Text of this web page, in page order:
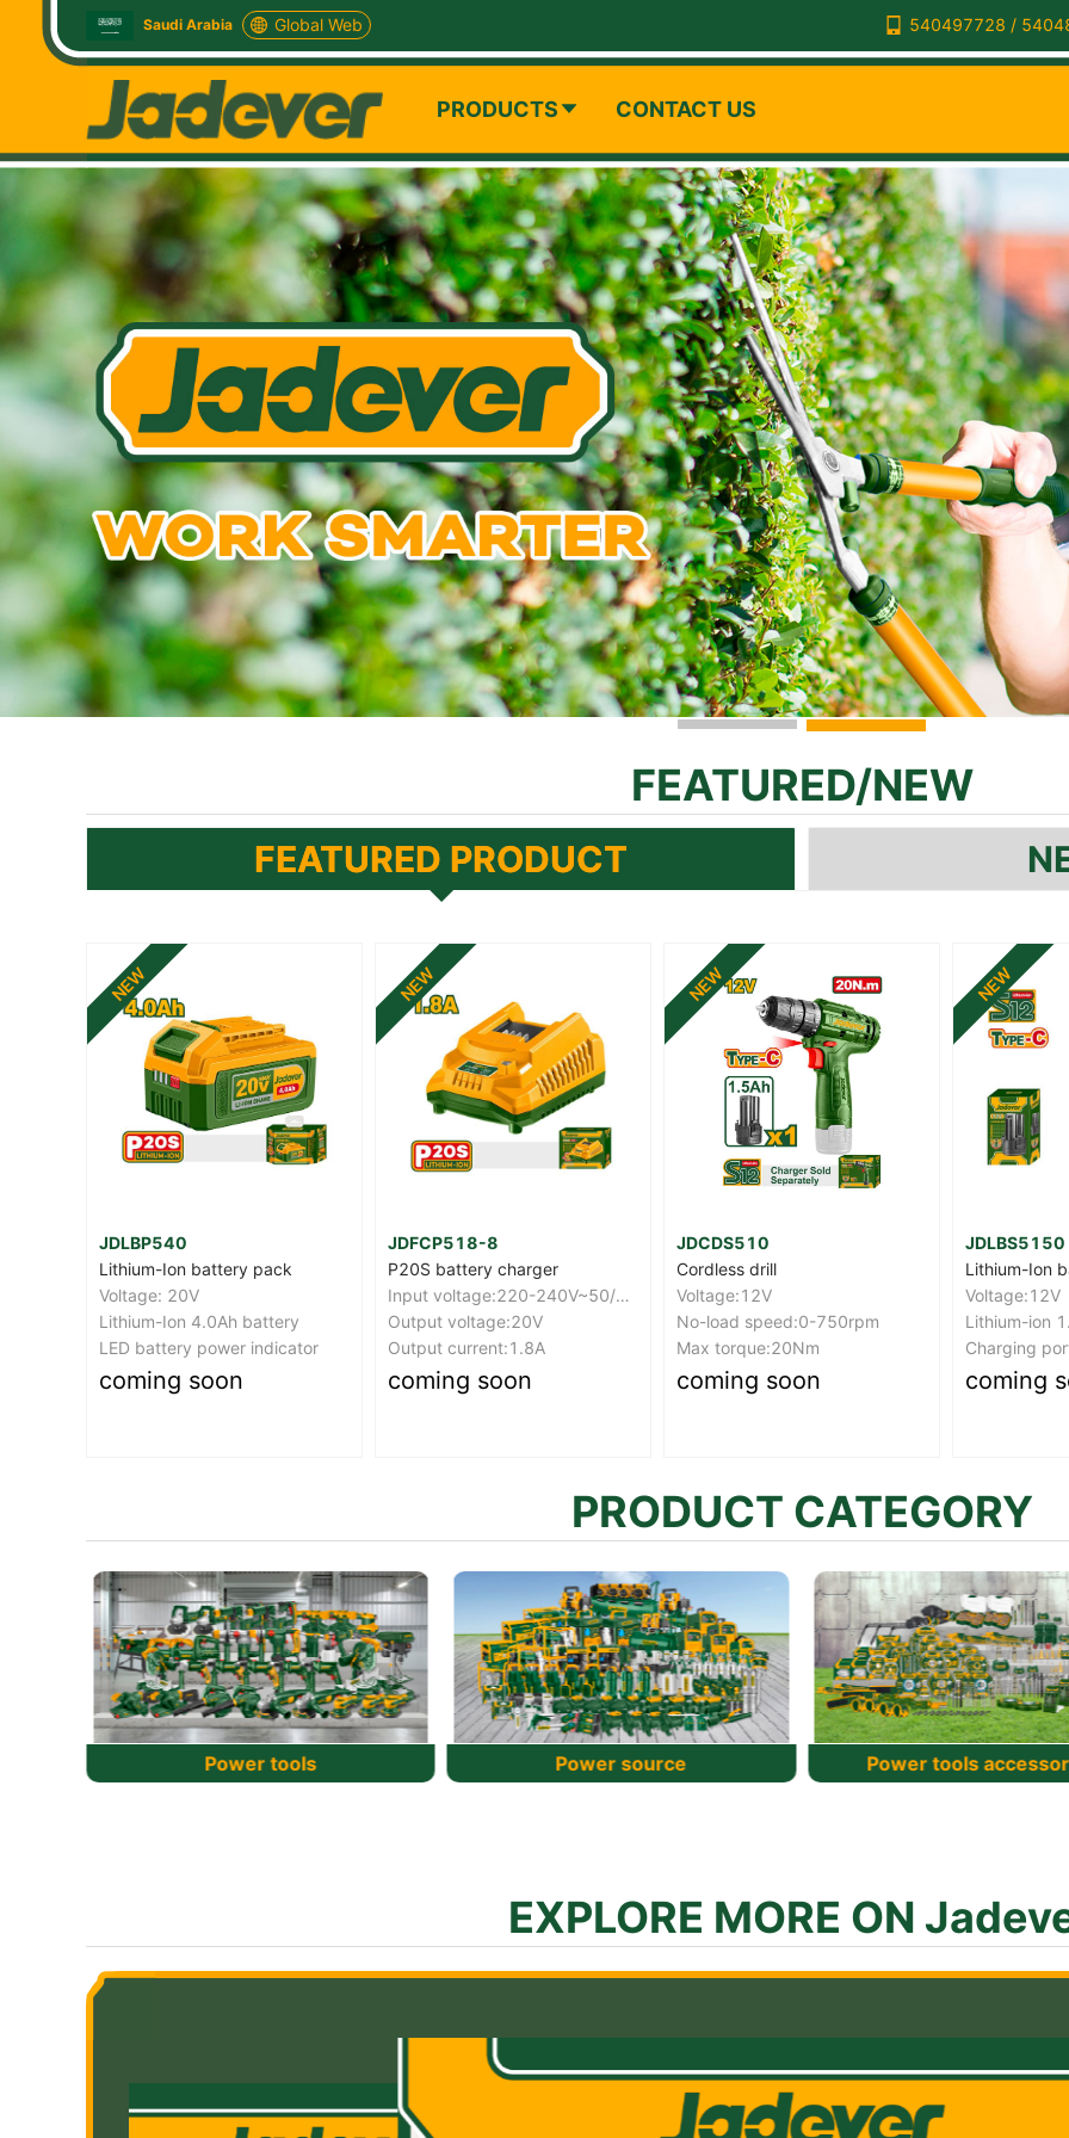
Saudi Arabia Global Web 540497728 /
PRODUCTS CONTACT US
FEATURED/NEW
FEATURED PRODUCT
NEW
JDFCP518-8
P20S battery charger
Output voltage:20V
Output current:1.8A
coming soon
NEW
JDCDS510
Cordless drill
Voltage:12V
No-load speed:0-750rpm
Max torque:20Nm
coming soon
NEW
JDLBS5150
Lithium-Ion battery pack
Voltage:12V
Lithium-ion 1.5Ah battery
Charging port：USB type-c
coming soon
NEW
JDCV4415
Cordless
Voltage: 4V
Hex shank:
Max torque:
coming
PRODUCT CATEGORY
Power source Power tools accessories Hand Tools
EXPLORE MORE ON